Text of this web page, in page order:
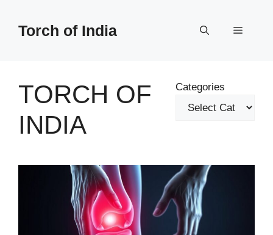
contentTorch of India Menu
TORCH OF
INDIA
Categories